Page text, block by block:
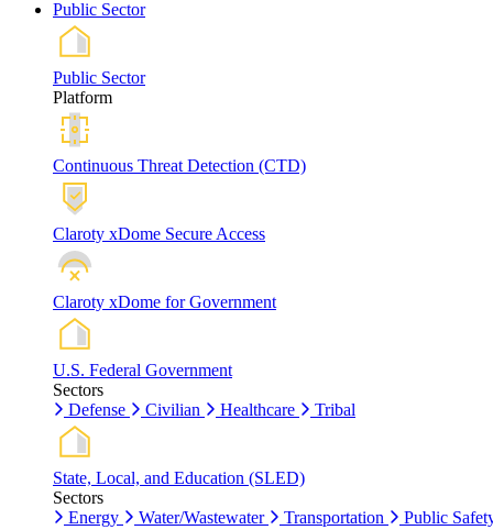
Public Sector
Public Sector
Platform
Continuous Threat Detection (CTD)
Claroty xDome Secure Access
Claroty xDome for Government
U.S. Federal Government
Sectors
Defense
Civilian Healthcare Tribal
State, Local, and Education (SLED)
Sectors
Energy
Water/Wastewater Transportation Public